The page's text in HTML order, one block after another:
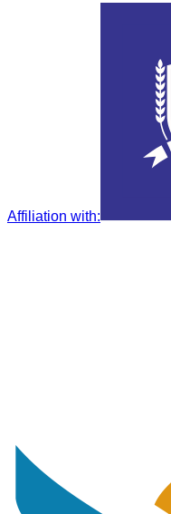
Affiliation with: